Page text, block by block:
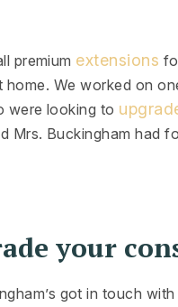
premium extensions
We worked on
were looking to
Mrs. Buckingham had
your
got in touch